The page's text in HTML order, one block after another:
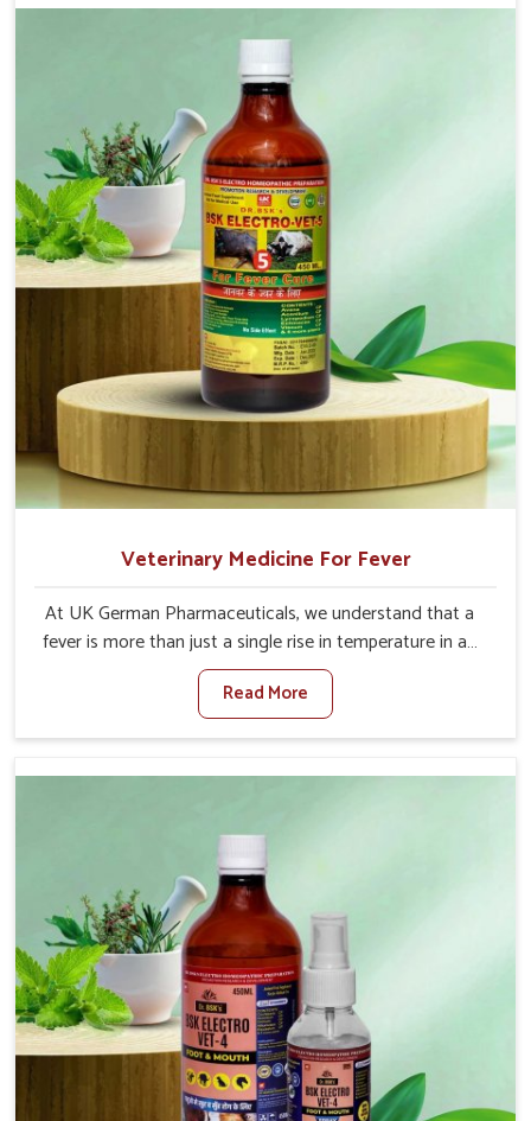
role in the management of prolapse conditions in
animals. Our medicines are richly designed to support
recovery while minimizing discomfort and complications
that may further lead to further afflictions in Bharuch.
Veterinary Medicine For Fever
At UK German Pharmaceuticals, we understand that a
fever is more than just a single rise in temperature in an
animal in Bharuch. If you are looking for one of the
trusted Veterinary Medicine For Fever Manufacturers in
Bharuch, while we’re located in Punjab, we have
health without altering their appetites or milk production.
interventions that facilitate rapid relief, lower
temperature management and an increase in internal
resilience among cattle, goats and buffaloes in Bharuch.
Read More